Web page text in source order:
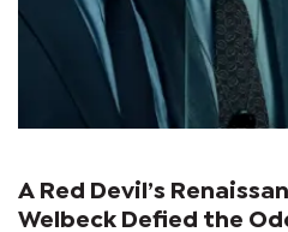
A Red Devil’s
Welbeck Defied the